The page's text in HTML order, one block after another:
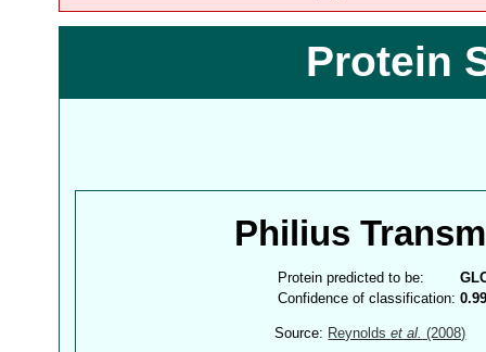
Protein
Philius
Protein predicted to be:
Confidence of classification:
Source: Reynoldset al. (2008)